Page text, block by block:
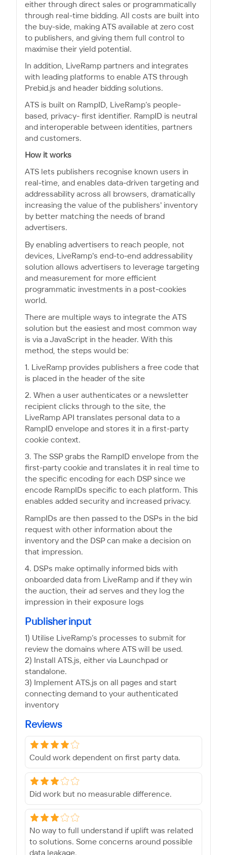
either through direct sales or programmatically
through real-time bidding. All costs are built into
the buy-side, making ATS available at zero cost
to publishers, and giving them full control to
maximise their yield potential.
In addition, LiveRamp partners and integrates
with leading platforms to enable ATS through
Prebid.js and header bidding solutions.
ATS is built on RampID, LiveRamp’s people-
based, privacy- first identifier. RampID is neutral
and interoperable between identities, partners
and customers.
How it works
ATS lets publishers recognise known users in
real-time, and enables data-driven targeting and
addressability across all browsers, dramatically
increasing the value of the publishers' inventory
by better matching the needs of brand
advertisers.
By enabling advertisers to reach people, not
devices, LiveRamp's end-to-end addressability
solution allows advertisers to leverage targeting
and measurement for more efficient
programmatic investments in a post-cookies
world.
There are multiple ways to integrate the ATS
solution but the easiest and most common way
is via a JavaScript in the header. With this
method, the steps would be:
1. LiveRamp provides publishers a free code that
is placed in the header of the site
2. When a user authenticates or a newsletter
recipient clicks through to the site, the
LiveRamp API translates personal data to a
RampID envelope and stores it in a first-party
cookie context.
3. The SSP grabs the RampID envelope from the
first-party cookie and translates it in real time to
the specific encoding for each DSP since we
encode RampIDs specific to each platform. This
enables added security and increased privacy.
RampIDs are then passed to the DSPs in the bid
request with other information about the
inventory and the DSP can make a decision on
that impression.
4. DSPs make optimally informed bids with
onboarded data from LiveRamp and if they win
the auction, their ad serves and they log the
impression in their exposure logs
Publisher input
1) Utilise LiveRamp’s processes to submit for
review the domains where ATS will be used.
2) Install ATS.js, either via Launchpad or
standalone.
3) Implement ATS.js on all pages and start
connecting demand to your authenticated
inventory
Reviews
Could work dependent on first party data.
Did work but no measurable difference.
No way to full understand if uplift was related
to solutions. Some concerns around possible
data leakage.